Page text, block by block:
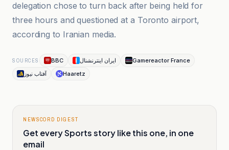
delegation chose to turn back after being held for
three hours and questioned at a Toronto airport,
according to Iranian media.
SOURCES BBC ایران اینترنشنال
Gamereactor France
آفتاب نیوز
Haaretz
NEWSCORD DIGEST
Get every Sports story like this one, in one
email